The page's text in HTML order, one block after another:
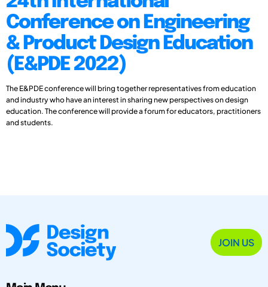
Conference on Engineering
& Product Design Education
(E&PDE 2022)
The E&PDE conference will bring together representatives from education
and industry who have an interest in sharing new perspectives on design
education. The conference will provide a forum for educators, practitioners
and students.
JOIN US